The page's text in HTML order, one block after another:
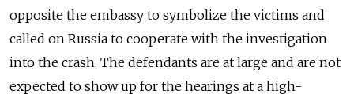
opposite the embassy to symbolize the victims and
called on Russia to cooperate with the investigation
into the crash. The defendants are at large and are not
expected to show up for the hearings at a high-